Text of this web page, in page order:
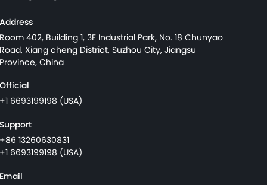
Address
Room 402, Building 1, 3E Industrial Park, No. 18 Chunyao
Road, Xiang cheng District, Suzhou City, Jiangsu
Province, China
Official
+1 6693199198 (USA)
Support
+86 13260630831
+1 6693199198 (USA)
Email